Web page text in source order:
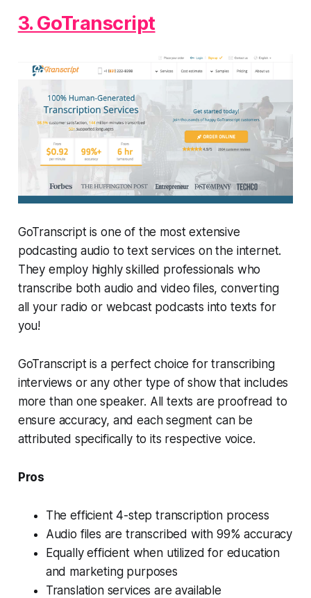
3. GoTranscript
GoTranscript is one of the most extensive
podcasting audio to text services on the internet.
They employ highly skilled professionals who
transcribe both audio and video files, converting
all your radio or webcast podcasts into texts for
you!
GoTranscript is a perfect choice for transcribing
interviews or any other type of show that includes
more than one speaker. All texts are proofread to
ensure accuracy, and each segment can be
attributed specifically to its respective voice.
Pros
The efficient 4-step transcription process
Audio files are transcribed with 99% accuracy
Equally efficient when utilized for education
and marketing purposes
Translation services are available